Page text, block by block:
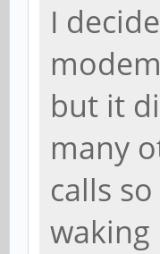
I
but it
many
calls